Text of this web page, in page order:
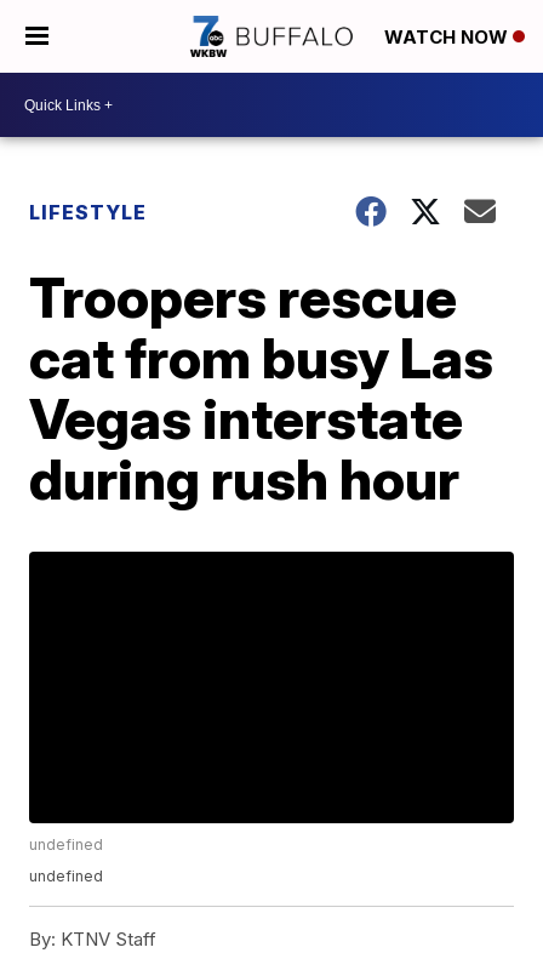
WATCH NOW
LIFESTYLE
Troopers rescue
cat from busy Las
Vegas interstate
during rush hour
undefined
undefined
By: KTNV Staff